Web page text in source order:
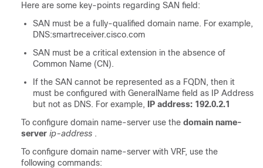
Here are some key-points regarding SAN field:
SAN must be a fully-qualified domain name. For example,
DNS:smartreceiver.cisco.com
SAN must be a critical extension in the absence of
Common Name (CN).
If the SAN cannot be represented as a FQDN, then it
must be configured with GeneralName field as IP Address
but not as DNS. For example,
IP address: 192.0.2.1
To configure domain name-server use the domain name-
server ip-address .
To configure domain name-server with VRF, use the
following commands: